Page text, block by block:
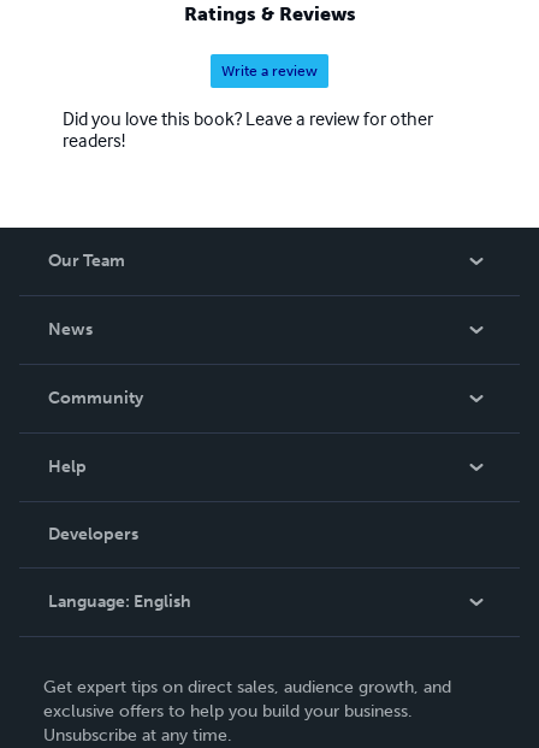
Ratings & Reviews
Write a review
Did you love this book? Leave a review for other
readers!
Our Team
News
In The News
Community
Podcast
Help
Order Lookup
Knowledge Base
Contact Support
Developers
Language: English
Deutsch
Français
Get expert tips on direct sales, audience growth, and
exclusive offers to help you build your business.
Unsubscribe at any time.